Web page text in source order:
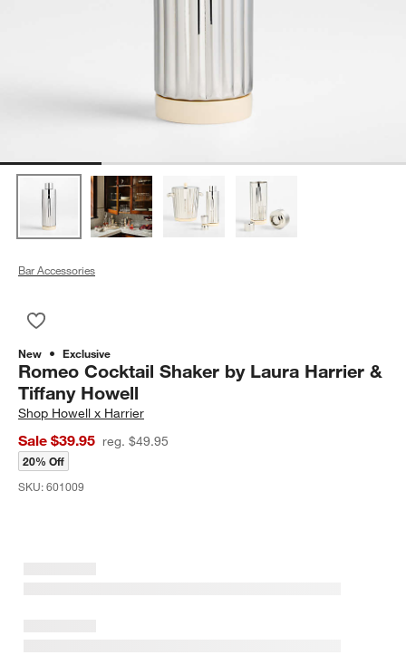
Bar Accessories
New Exclusive
Romeo Cocktail Shaker by Laura Harrier &
Tiffany Howell
Shop Howell x Harrier
Sale $39.95 reg. $49.95
20% Off
SKU:601009